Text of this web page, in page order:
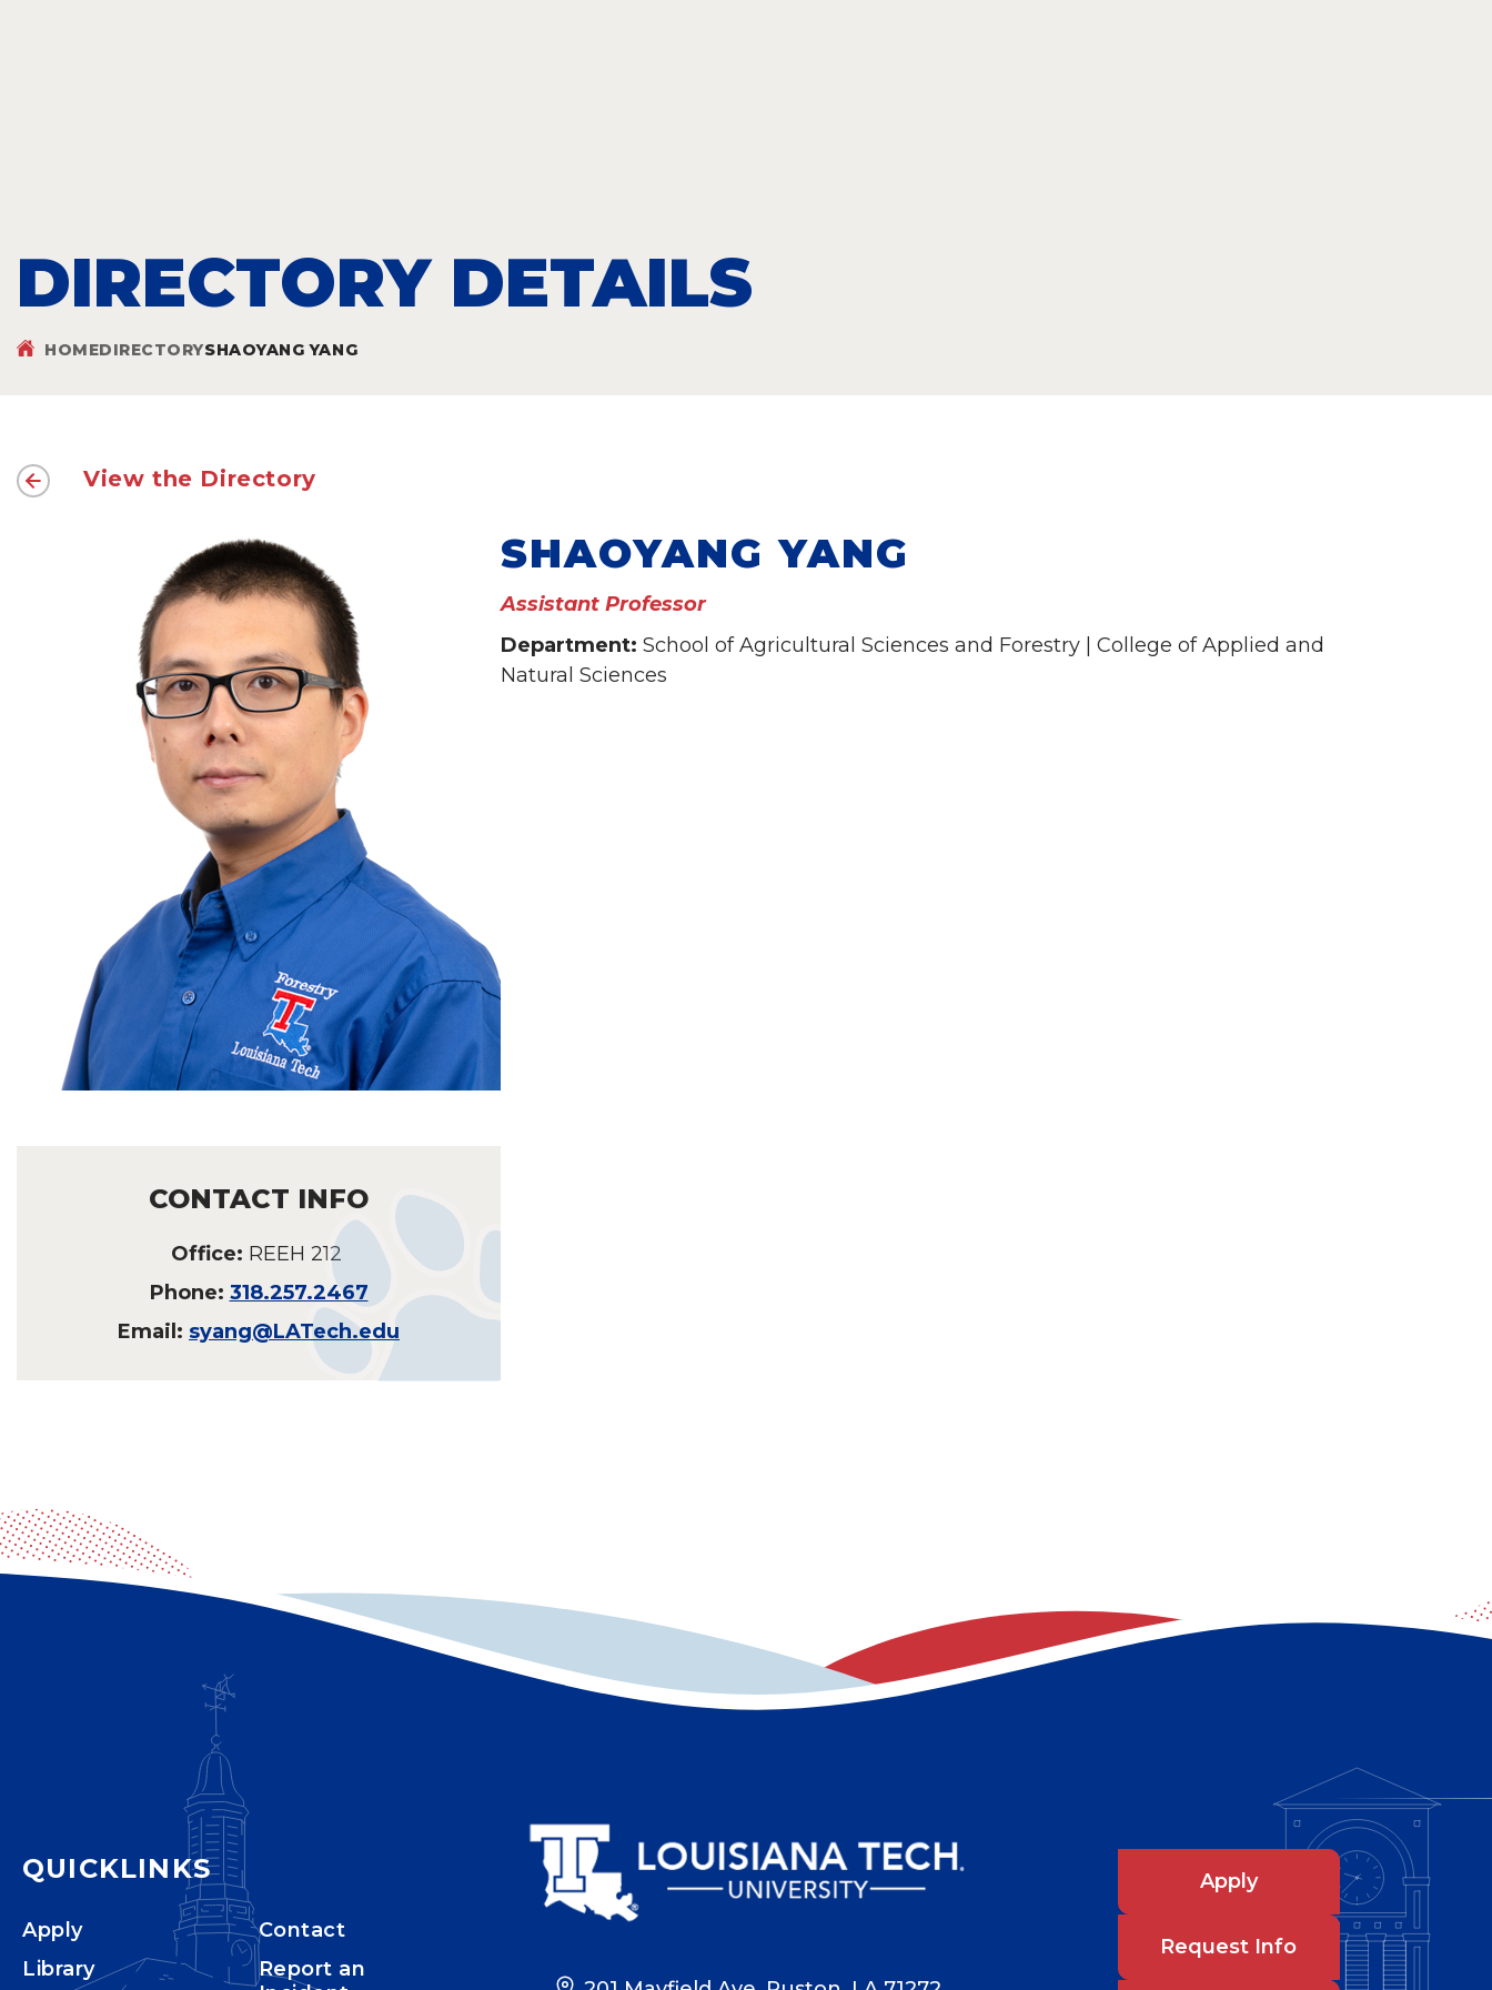
DIRECTORY DETAILS
HOMEDIRECTORYSHAOYANG YANG
View the Directory
CONTACT INFO
Office: REEH 212
Phone: 318.257.2467
Email: syang@LATech.edu
SHAOYANG YANG
Assistant Professor
Department: School of Agricultural Sciences and Forestry | College of Applied and
Natural Sciences
QUICKLINKS
Apply
Library
Contact
Report an
Apply
Request Info